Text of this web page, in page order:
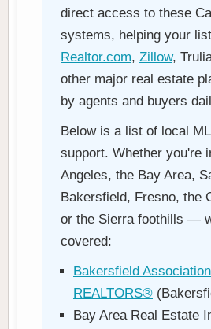
direct access to these
systems, helping your
Realtor.com, Zillow,
other major real estate
by agents and buyers
Below is a list of local
support. Whether you're
Angeles, the Bay Area,
Bakersfield, Fresno, the
or the Sierra foothills —
covered:
Bakersfield
REALTORS®
Bay Area Real Estate